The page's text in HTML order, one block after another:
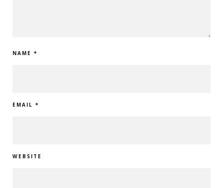
NAME *
EMAIL *
WEBSITE